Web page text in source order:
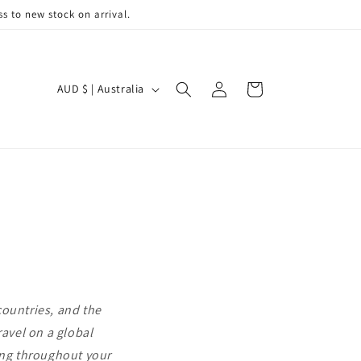
to new stock on arrival.
C
e
g
AUD $ | Australia
in
Cart
and the
on a global
throughout your